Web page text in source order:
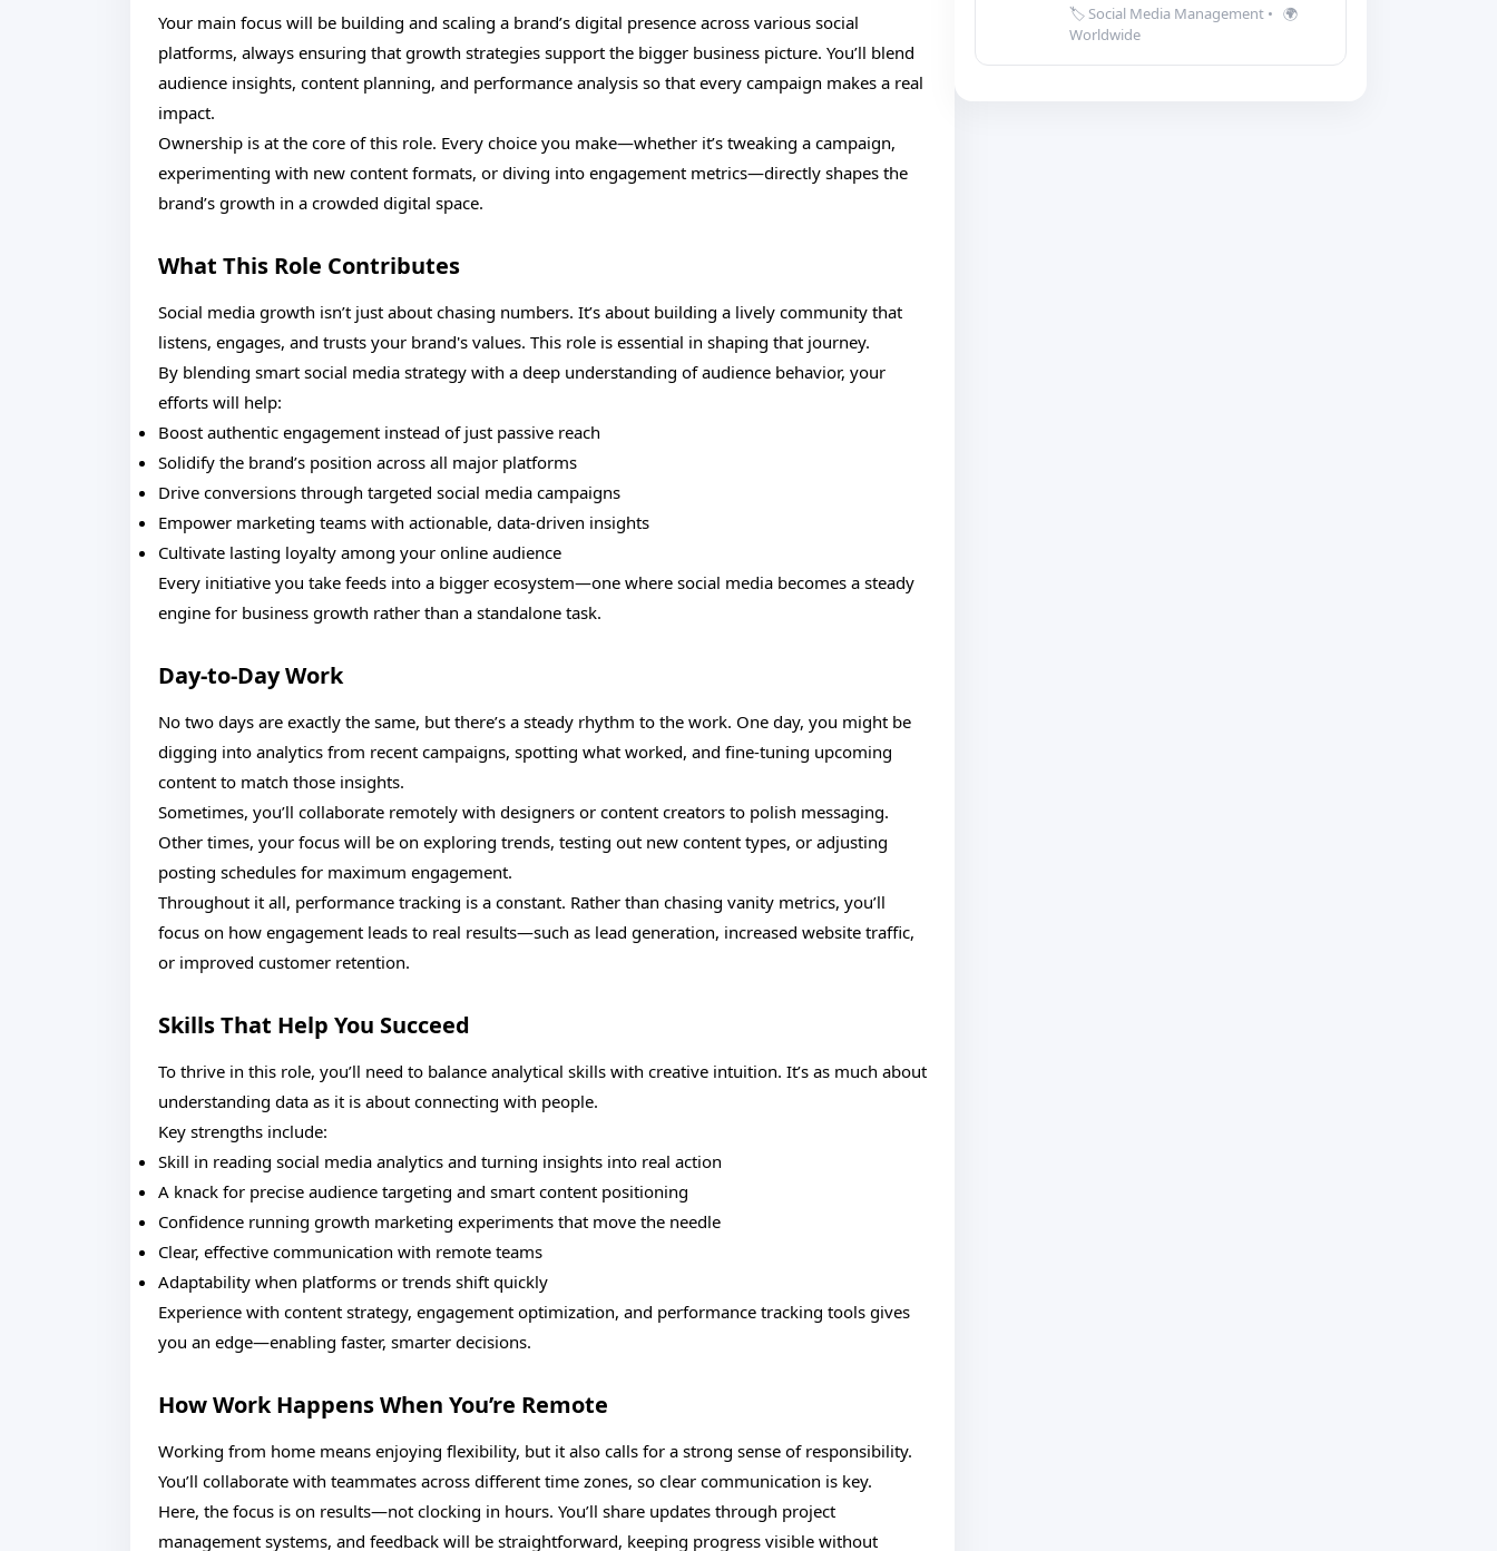
Your main focus will be building and scaling a brand’s digital presence across various social
platforms, always ensuring that growth strategies support the bigger business picture. You’ll blend
audience insights, content planning, and performance analysis so that every campaign makes a real
impact.
Ownership is at the core of this role. Every choice you make—whether it’s tweaking a campaign,
experimenting with new content formats, or diving into engagement metrics—directly shapes the
brand’s growth in a crowded digital space.
What This Role Contributes
Social media growth isn’t just about chasing numbers. It’s about building a lively community that
listens, engages, and trusts your brand's values. This role is essential in shaping that journey.
By blending smart social media strategy with a deep understanding of audience behavior, your
efforts will help:
Boost authentic engagement instead of just passive reach
Solidify the brand’s position across all major platforms
Drive conversions through targeted social media campaigns
Empower marketing teams with actionable, data-driven insights
Cultivate lasting loyalty among your online audience
Every initiative you take feeds into a bigger ecosystem—one where social media becomes a steady
engine for business growth rather than a standalone task.
Day-to-Day Work
No two days are exactly the same, but there’s a steady rhythm to the work. One day, you might be
digging into analytics from recent campaigns, spotting what worked, and fine-tuning upcoming
content to match those insights.
Sometimes, you’ll collaborate remotely with designers or content creators to polish messaging.
Other times, your focus will be on exploring trends, testing out new content types, or adjusting
posting schedules for maximum engagement.
Throughout it all, performance tracking is a constant. Rather than chasing vanity metrics, you’ll
focus on how engagement leads to real results—such as lead generation, increased website traffic,
or improved customer retention.
Skills That Help You Succeed
To thrive in this role, you’ll need to balance analytical skills with creative intuition. It’s as much about
understanding data as it is about connecting with people.
Key strengths include:
Skill in reading social media analytics and turning insights into real action
A knack for precise audience targeting and smart content positioning
Confidence running growth marketing experiments that move the needle
Clear, effective communication with remote teams
Adaptability when platforms or trends shift quickly
Experience with content strategy, engagement optimization, and performance tracking tools gives
you an edge—enabling faster, smarter decisions.
How Work Happens When You’re Remote
Working from home means enjoying flexibility, but it also calls for a strong sense of responsibility.
You’ll collaborate with teammates across different time zones, so clear communication is key.
Here, the focus is on results—not clocking in hours. You’ll share updates through project
management systems, and feedback will be straightforward, keeping progress visible without
🏷️ Social Media Management • 🌍
Worldwide